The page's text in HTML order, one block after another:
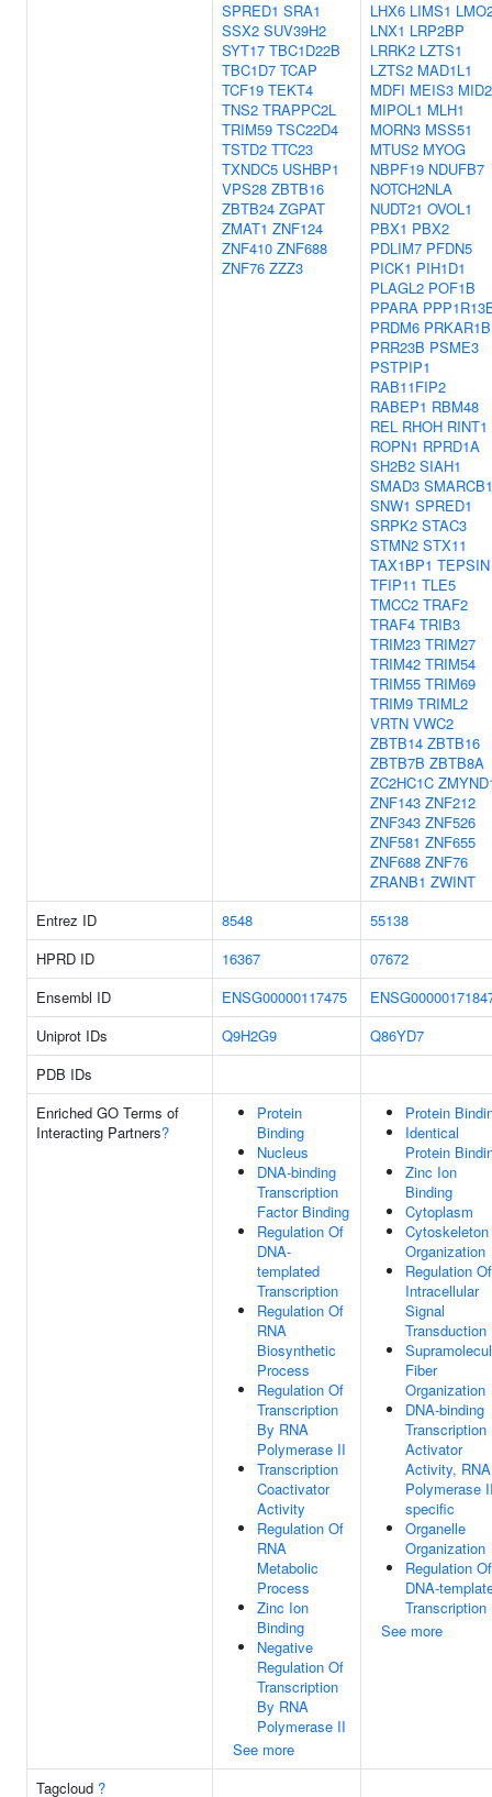
SPRED1 SRA1
SSX2 SUV39H2
SYT17 TBC1D22B
TBC1D7 TCAP
TCF19 TEKT4
TNS2 TRAPPC2L
TRIM59 TSC22D4
TSTD2 TTC23
TXNDC5 USHBP1
VPS28 ZBTB16
ZBTB24 ZGPAT
ZMAT1 ZNF124
ZNF410 ZNF688
ZNF76 ZZZ3
LHX6 LIMS1
LNX1 LRP2BP
LRRK2 LZTS1
LZTS2 MAD1L1
MDFI MEIS3 MID2
MIPOL1 MLH1
MORN3 MSS51
MTUS2 MYOG
NBPF19 NDUFB7
NOTCH2NLA
NUDT21 OVOL1
PBX1 PBX2
PDLIM7 PFDN5
PICK1 PIH1D1
PLAGL2 POF1B
PPARA
PRDM6 PRKAR1B
PRR23B PSME3
PSTPIP1
RAB11FIP2
RABEP1 RBM48
REL RHOH RINT1
ROPN1 RPRD1A
SH2B2 SIAH1
SMAD3 SMARCB1
SNW1 SPRED1
SRPK2 STAC3
STMN2 STX11
TAX1BP1 TEPSIN
TFIP11 TLE5
TMCC2 TRAF2
TRAF4 TRIB3
TRIM23 TRIM27
TRIM42 TRIM54
TRIM55 TRIM69
TRIM9 TRIML2
VRTN VWC2
ZBTB14 ZBTB16
ZBTB7B ZBTB8A
ZC2HC1C
ZNF143 ZNF212
ZNF343 ZNF526
ZNF581 ZNF655
ZNF688 ZNF76
ZRANB1 ZWINT
Entrez ID
8548
55138
HPRD ID
16367
07672
Ensembl ID
ENSG00000117475
Uniprot IDs
Q9H2G9
Q86YD7
PDB IDs
Enriched GO Terms of
Interacting Partners?
Protein
Binding
Nucleus
DNA-binding
Transcription
Factor Binding
Regulation Of
DNA-
templated
Transcription
Regulation Of
RNA
Biosynthetic
Process
Regulation Of
Transcription
By RNA
Polymerase II
Transcription
Coactivator
Activity
Regulation Of
RNA
Metabolic
Process
Zinc Ion
Binding
Negative
Regulation Of
Transcription
By RNA
Polymerase II
See more
Protein
Identical
Protein
Zinc Ion
Binding
Cytoplasm
Cytoskeleton
Organization
Regulation Of
Intracellular
Signal
Transduction
Fiber
Organization
DNA-binding
Transcription
Activator
Activity, RNA
Polymerase
specific
Organelle
Organization
Regulation Of
DNA-
Transcription
See more
Tagcloud ?